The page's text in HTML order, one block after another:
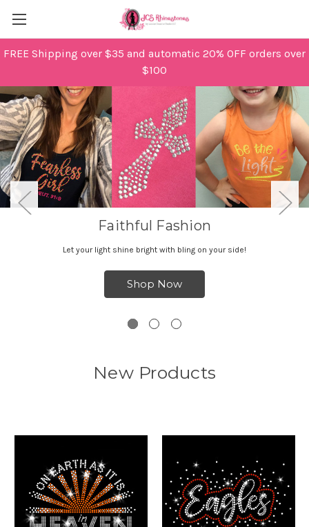
FREE Shipping over $35 and automatic 20% OFF orders over
$100
Faithful Fashion
Let your light shine bright with bling on your side!
Shop Now
New Products